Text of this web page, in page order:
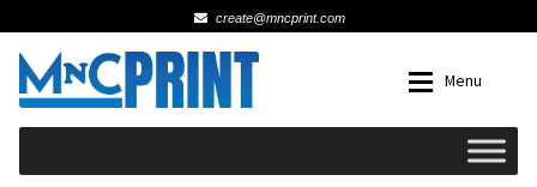
create@mncprint.com
Skip
to
navigation
Skip
to
content
Menu